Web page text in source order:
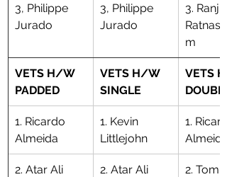
3, Philippe
Jurado
3, Philippe
Jurado
3. Ranjith
m
VETS H/W
PADDED
VETS H/W
SINGLE
VETS
DOUBLE
1. Ricardo
Almeida
1. Kevin
Littlejohn
1.
Almeida
2. Atar Ali 2. Atar Ali
​2. Tom